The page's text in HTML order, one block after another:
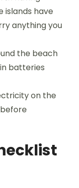
islands have
anything you
the beach
batteries
on the